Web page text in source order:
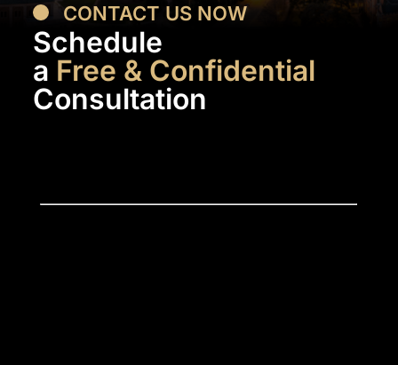
CONTACT US NOW
Schedule
a Free & Confidential
Consultation